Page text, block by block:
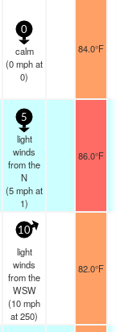
0
calm
(0mphat
0)
84.0°F
5
light
winds
from the
N
(5mphat
1)
86.0°F
10
light
winds
from the
WSW
(10mph
at 250)
82.0°F